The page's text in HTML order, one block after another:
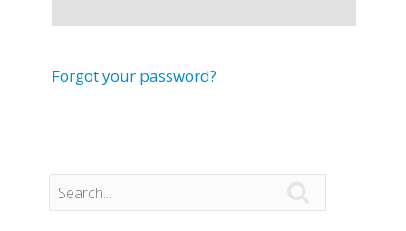
Forgot your password?